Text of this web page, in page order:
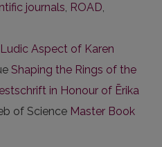
journals, ROAD,
Aspect of Karen
Shaping the Rings of the
in Honour of Ērika
of Science Master Book